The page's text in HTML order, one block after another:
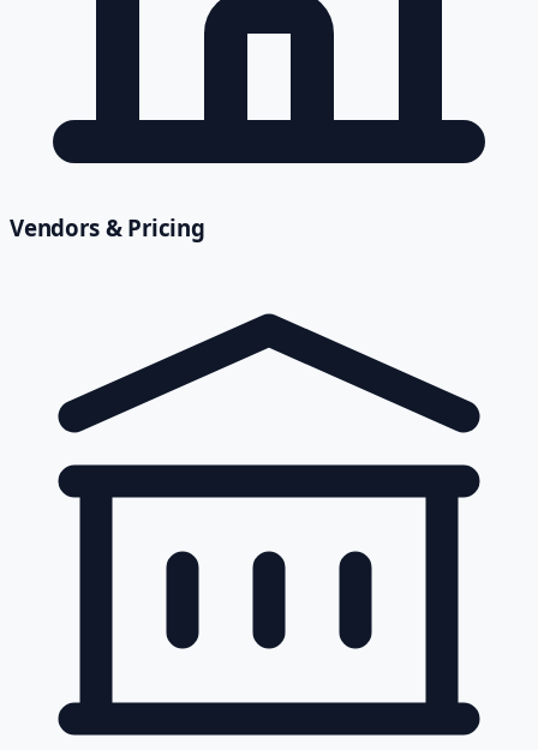
Vendors & Pricing